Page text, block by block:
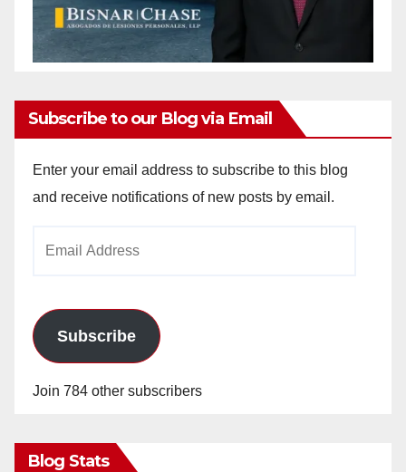
Subscribe to our Blog via Email
Enter your email address to subscribe to this blog
and receive notifications of new posts by email.
Subscribe
Join 784 other subscribers
Blog Stats